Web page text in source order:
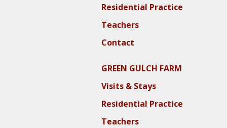
Residential Practice
Teachers
Contact
GREEN GULCH FARM
Visits & Stays
Residential Practice
Teachers